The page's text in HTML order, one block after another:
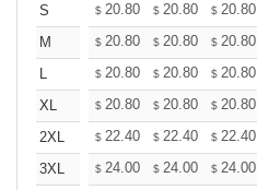
S
$ 20.80 $ 20.80 $ 20.80
M
$ 20.80 $ 20.80 $ 20.80
L
$ 20.80 $ 20.80 $ 20.80
XL
$ 20.80 $ 20.80 $ 20.80
2XL
$ 22.40 $ 22.40 $ 22.40
3XL
$ 24.00 $ 24.00 $ 24.00